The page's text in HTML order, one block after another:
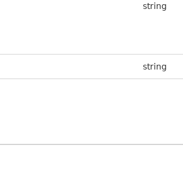
string
string